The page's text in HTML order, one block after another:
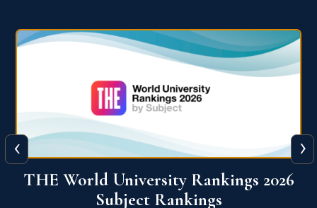
QS World University Ranking 2026
‹ ›